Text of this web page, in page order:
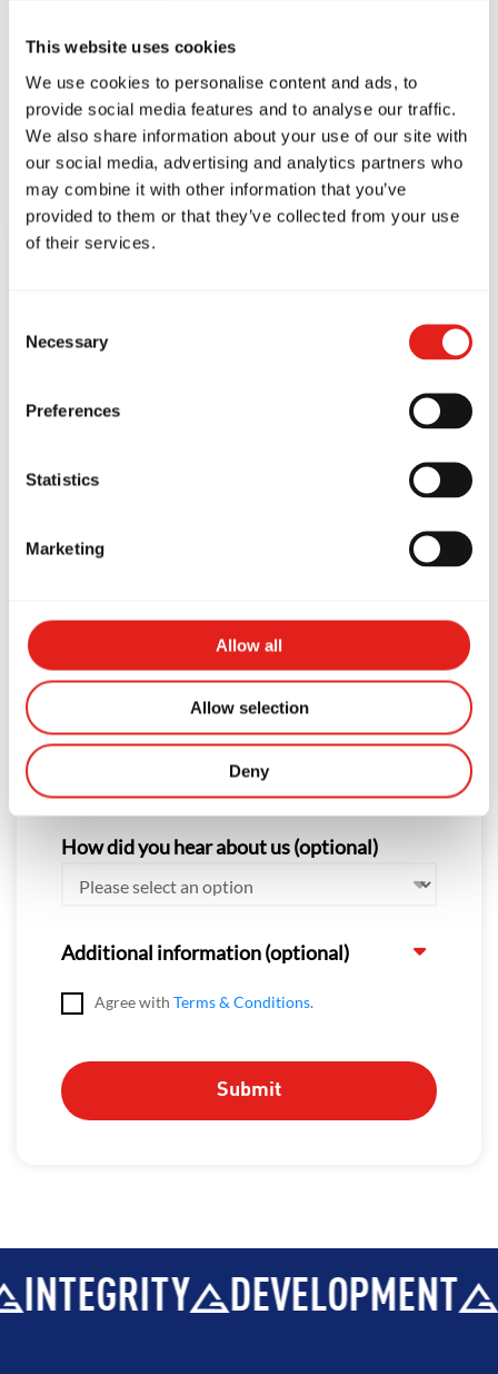
This website uses cookies
We use cookies to personalise content and ads, to
provide social media features and to analyse our traffic.
We also share information about your use of our site with
our social media, advertising and analytics partners who
may combine it with other information that you’ve
provided to them or that they’ve collected from your use
of their services.
Selection
Necessary
Preferences
Statistics
Marketing
Allow all
Allow selection
Deny
First Name
Email
How did you hear about us (optional)
Additional information (optional)
Agree with Terms & Conditions.
INTEGRITY DEVELOPMENT